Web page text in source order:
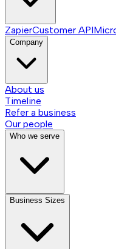
ZapierCustomer API
Company
About us
Timeline
Refer a business
Our people
Who we serve
Business Sizes